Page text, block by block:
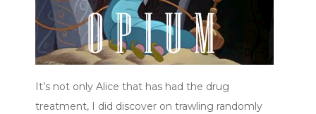
It’s not only Alice that has had the drug
treatment, I did discover on trawling randomly